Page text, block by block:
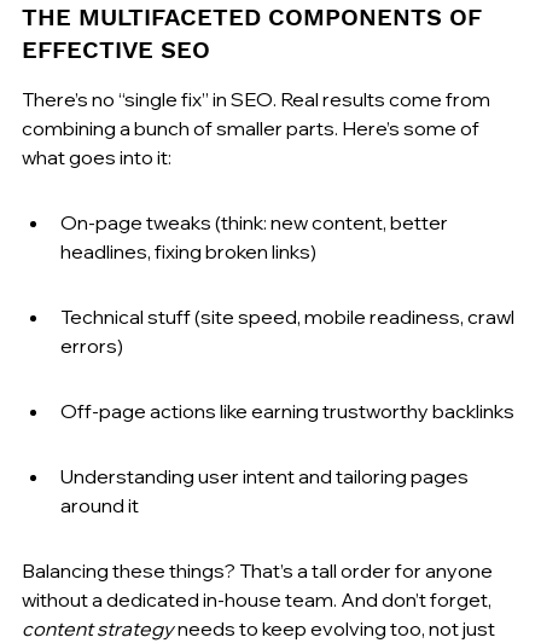
THE MULTIFACETED COMPONENTS OF
EFFECTIVE SEO
There’s no “single fix” in SEO. Real results come from
combining a bunch of smaller parts. Here’s some of
what goes into it:
On-page tweaks (think: new content, better
headlines, fixing broken links)
Technical stuff (site speed, mobile readiness, crawl
errors)
Off-page actions like earning trustworthy backlinks
Understanding user intent and tailoring pages
around it
Balancing these things? That’s a tall order for anyone
without a dedicated in-house team. And don’t forget,
content strategy needs to keep evolving too, not just